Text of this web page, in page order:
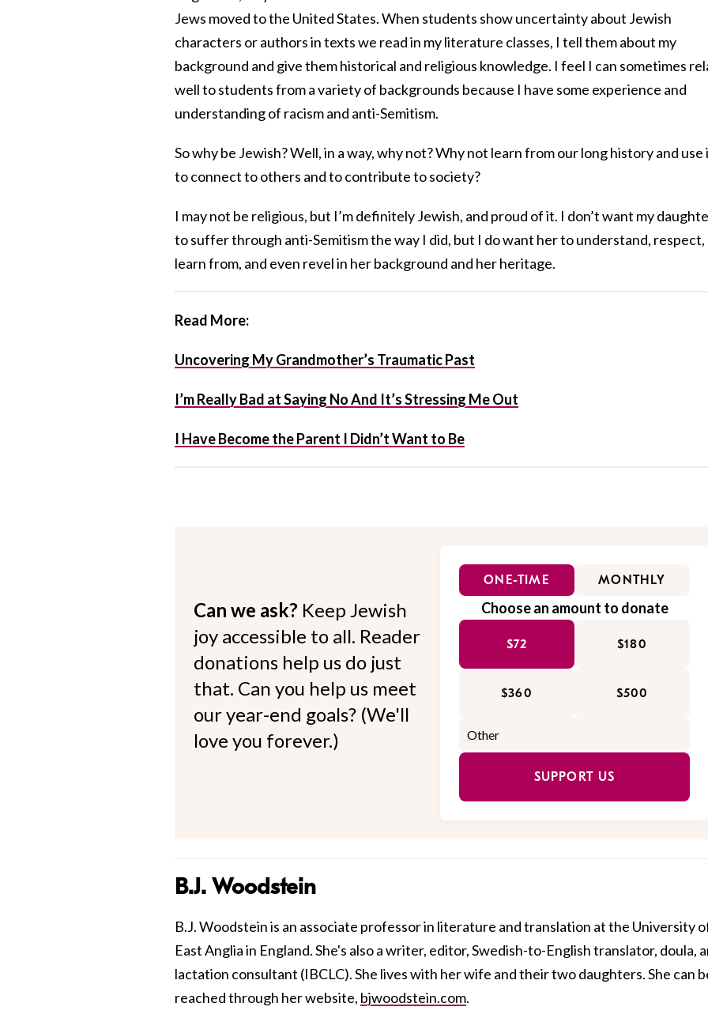
Jews moved to the United States. When students show uncertainty about Jewish
characters or authors in texts we read in my literature classes, I tell them about my
background and give them historical and religious knowledge. I feel I can sometimes
well to students from a variety of backgrounds because I have some experience and
understanding of racism and anti-Semitism.
So why be Jewish? Well, in a way, why not? Why not learn from our long history and use
to connect to others and to contribute to society?
I may not be religious, but I’m definitely Jewish, and proud of it. I don’t want my
to suffer through anti-Semitism the way I did, but I do want her to understand, respect,
learn from, and even revel in her background and her heritage.
Read More:
Uncovering My Grandmother’s Traumatic Past
I’m Really Bad at Saying No And It’s Stressing Me Out
I Have Become the Parent I Didn’t Want to Be
Can we ask? Keep Jewish
joy accessible to all. Reader
donations help us do just
that. Can you help us meet
our year-end goals? (We'll
love you forever.)
ONE-TIME MONTHLY
Choose an amount to donate
$72 $180
$360 $500
SUPPORT US
B.J. Woodstein
B.J. Woodstein is an associate professor in literature and translation at the University
East Anglia in England. She's also a writer, editor, Swedish-to-English translator, doula,
lactation consultant (IBCLC). She lives with her wife and their two daughters. She can
reached through her website, bjwoodstein.com.